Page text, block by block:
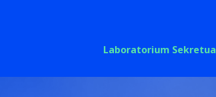
Laboratorium Sekretua